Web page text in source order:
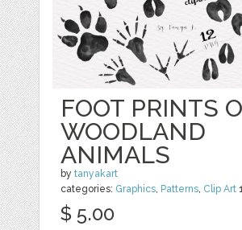
FOOT PRINTS
WOODLAND
ANIMALS
bytanyakart
categories: Graphics, Patterns, Clip Art 1
$ 5.00